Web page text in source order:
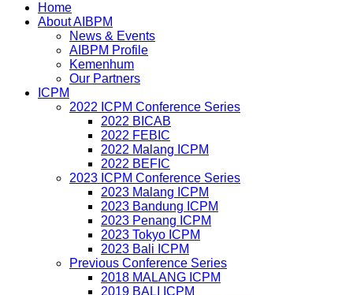
Home
About AIBPM
News & Events
AIBPM Profile
Kemenhum
Our Partners
ICPM
2022 ICPM Conference Series
2022 BICAB
2022 FEBIC
2022 Malang ICPM
2022 BEFIC
2023 ICPM Conference Series
2023 Malang ICPM
2023 Bandung ICPM
2023 Penang ICPM
2023 Tokyo ICPM
2023 Bali ICPM
Previous Conference Series
2018 MALANG ICPM
2019 BALI ICPM